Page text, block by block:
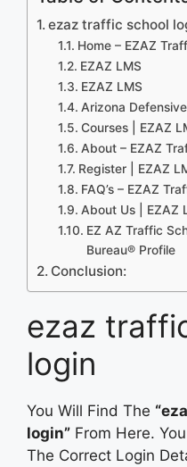
ezaz traffic school
Home – EZAZ
EZAZ LMS
EZAZ LMS
Arizona
Courses | EZAZ
About – EZAZ
Register | EZAZ
FAQ’s – EZAZ
About Us | EZAZ
EZ AZ Traffic
Bureau® Profile
Conclusion:
ezaz
login
You Will Find The
login” From Here.
The Correct Login